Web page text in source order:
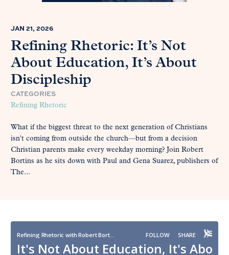
JAN 21, 2026
Refining Rhetoric: It’s Not
About Education, It’s About
Discipleship
CATEGORIES
Refining Rhetoric
What if the biggest threat to the next generation of Christians
isn't coming from outside the church—but from a decision
Christian parents make every weekday morning? Join Robert
Bortins as he sits down with Paul and Gena Suarez, publishers of
The...